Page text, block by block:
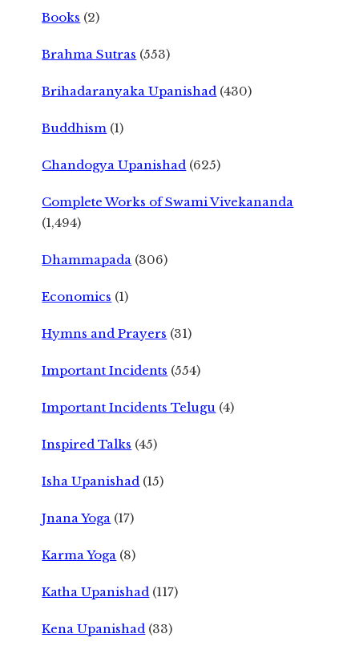
Books (2)
Brahma Sutras (553)
Brihadaranyaka Upanishad (430)
Buddhism (1)
Chandogya Upanishad (625)
Complete Works of Swami Vivekananda
(1,494)
Dhammapada (306)
Economics (1)
Hymns and Prayers (31)
Important Incidents (554)
Important Incidents Telugu (4)
Inspired Talks (45)
Isha Upanishad (15)
Jnana Yoga (17)
Karma Yoga (8)
Katha Upanishad (117)
Kena Upanishad (33)